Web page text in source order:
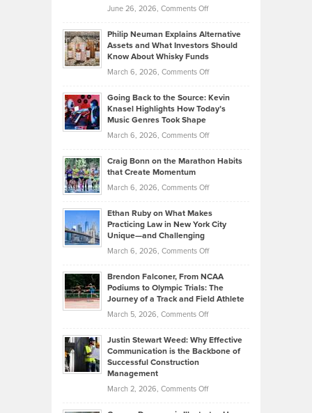
Development
Tips
Lower
2026
June 26, 2026, Comments Offon
Casella:
The
Tenant-
Property
Philip Neuman Explains Alternative
Assets and What Investors Should
Know About Whisky Funds
March 6, 2026, Comments Offon
Neuman
Explains
Investors
Know
About
Funds
Going Back to the Source: Kevin
Knasel Highlights How Today’s
Music Genres Took Shape
March 6, 2026, Comments Offon
Back
the
Kevin
Highlights
Today’s
Music
Genres
Took
Craig Bonn on the Marathon Habits
that Create Momentum
March 6, 2026, Comments Offon
Bonn
on
that
Create
Momentum
Ethan Ruby on What Makes
Practicing Law in New York City
Unique—and Challenging
March 6, 2026, Comments Offon
Ruby
on
Law
York
Brendon Falconer, From NCAA
Podiums to Olympic Trials: The
Journey of a Track and Field Athlete
March 5, 2026, Comments Offon
Falconer,
From
Justin Stewart Weed: Why Effective
Communication is the Backbone of
Successful Construction
Management
March 2, 2026, Comments Offon